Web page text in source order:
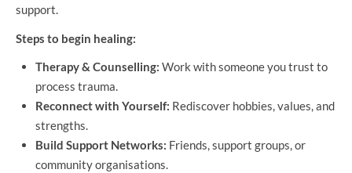
support.
Steps to begin healing:
Therapy & Counselling: Work with someone you trust to
process trauma.
Reconnect with Yourself: Rediscover hobbies, values, and
strengths.
Build Support Networks: Friends, support groups, or
community organisations.